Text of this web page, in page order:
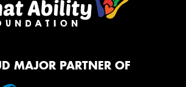
MAJOR PARTNER OF